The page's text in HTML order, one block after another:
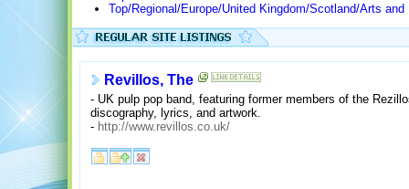
Top/Regional/Europe/United Kingdom/Scotland/Arts
Revillos, The
- UK pulp pop band, featuring former members of the
discography, lyrics, and artwork.
- http://www.revillos.co.uk/